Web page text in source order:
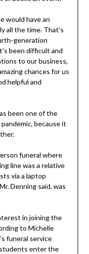
would have an
all the time. That’s
generation
been difficult and
to our business,
chances for us
helpful and
been one of the
because it
funeral where
line was a relative
via a laptop
Denning said, was
in joining the
to Michelle
funeral service
enter the